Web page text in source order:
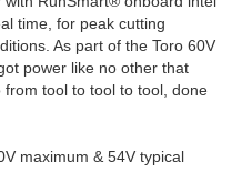
time, for peak cutting
As part of the Toro 60V
power like no other that
tool to tool to tool, done
maximum & 54V typical